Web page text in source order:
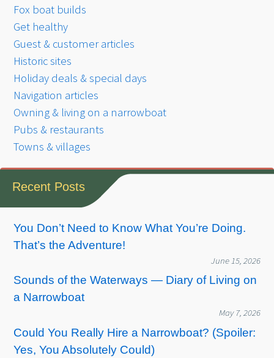
Fox boat builds
Get healthy
Guest & customer articles
Historic sites
Holiday deals & special days
Navigation articles
Owning & living on a narrowboat
Pubs & restaurants
Towns & villages
Recent Posts
You Don’t Need to Know What You’re Doing.
That’s the Adventure!
June 15, 2026
Sounds of the Waterways — Diary of Living on
a Narrowboat
May 7, 2026
Could You Really Hire a Narrowboat? (Spoiler:
Yes, You Absolutely Could)